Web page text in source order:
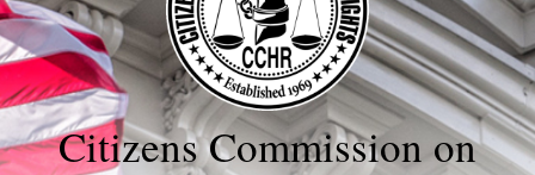
Citizens Commission on